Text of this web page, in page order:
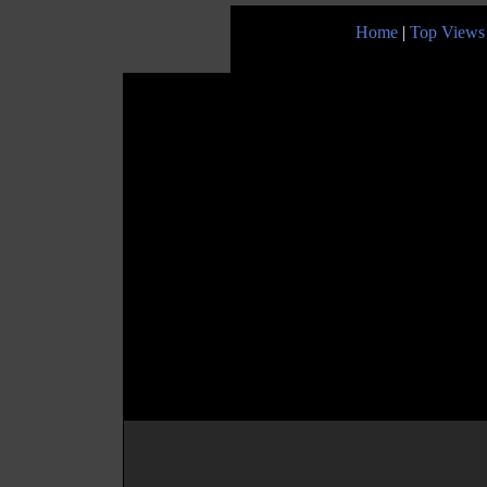
Home | Top Views